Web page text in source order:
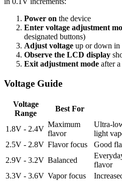
Power on the device
Enter voltage adjustment
designated buttons)
Adjust voltage up or down in
Observe the LCD display
Exit adjustment mode after
Voltage Guide
Voltage
Range
Best For
1.8V - 2.4V
Maximum
flavor
Ultra-
light
2.5V - 2.8V Flavor focus
Good
2.9V - 3.2V Balanced
flavor
3.3V - 3.6V Vapor focus